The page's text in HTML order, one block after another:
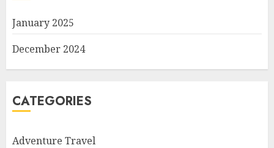
January 2025
December 2024
CATEGORIES
Adventure Travel